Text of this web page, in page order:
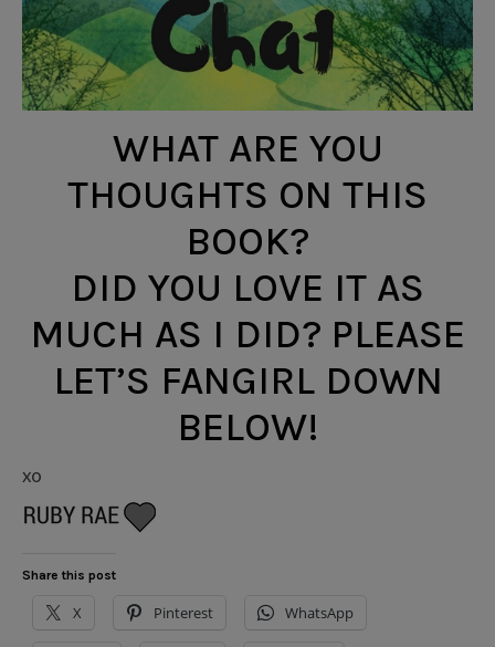
WHAT ARE YOU
THOUGHTS ON THIS
BOOK?
DID YOU LOVE IT AS
MUCH AS I DID? PLEASE
LET’S FANGIRL DOWN
BELOW!
xo
Share this post
X Pinterest WhatsApp